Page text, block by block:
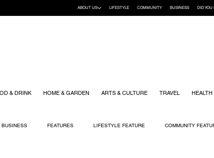
& DRINK HOME & GARDEN ARTS & CULTURE TRAVEL HEALTH
BUSINESS FEATURES LIFESTYLE FEATURE COMMUNITY
ABOUT US LIFESTYLE COMMUNITY BUSINESS DID YOU